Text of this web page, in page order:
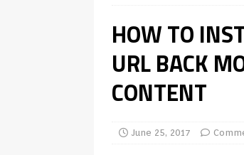
REVIEWS
[ May 12, 2026
[ August 6,
HOW TO
URL BACK
CONTENT
June 25, 2017